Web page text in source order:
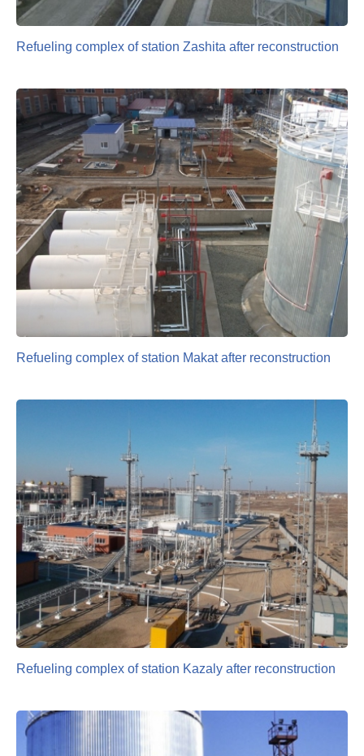
Refueling complex of station Zashita after reconstruction
Refueling complex of station Makat after reconstruction
Refueling complex of station Kazaly after reconstruction